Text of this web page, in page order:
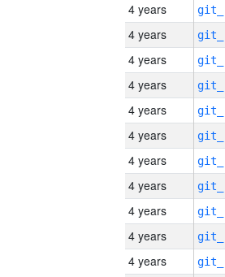
4 years
4 years
4 years
4 years
4 years
4 years
4 years
4 years
4 years
4 years
4 years